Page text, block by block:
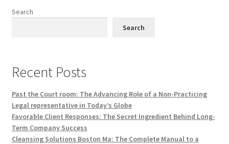
Search
Search
Recent Posts
Past the Court room: The Advancing Role of a Non-Practicing
Legal representative in Today’s Globe
Favorable Client Responses: The Secret Ingredient Behind Long-
Term Company Success
Cleansing Solutions Boston Ma: The Complete Manual to a